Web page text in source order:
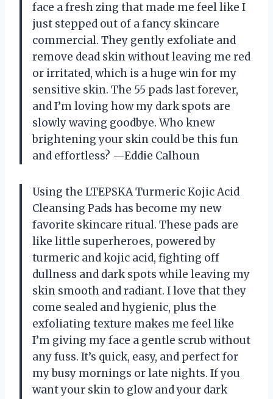
face a fresh zing that made me feel like I
just stepped out of a fancy skincare
commercial. They gently exfoliate and
remove dead skin without leaving me red
or irritated, which is a huge win for my
sensitive skin. The 55 pads last forever,
and I’m loving how my dark spots are
slowly waving goodbye. Who knew
brightening your skin could be this fun
and effortless? —Eddie Calhoun
Using the LTEPSKA Turmeric Kojic Acid
Cleansing Pads has become my new
favorite skincare ritual. These pads are
like little superheroes, powered by
turmeric and kojic acid, fighting off
dullness and dark spots while leaving my
skin smooth and radiant. I love that they
come sealed and hygienic, plus the
exfoliating texture makes me feel like
I’m giving my face a gentle scrub without
any fuss. It’s quick, easy, and perfect for
my busy mornings or late nights. If you
want your skin to glow and your dark